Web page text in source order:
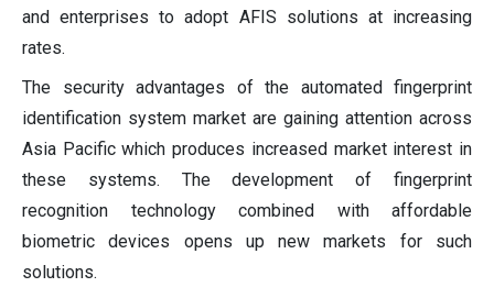
and enterprises to adopt AFIS solutions at increasing
rates.
The security advantages of the automated fingerprint
identification system market are gaining attention across
Asia Pacific which produces increased market interest in
these systems. The development of fingerprint
recognition technology combined with affordable
biometric devices opens up new markets for such
solutions.